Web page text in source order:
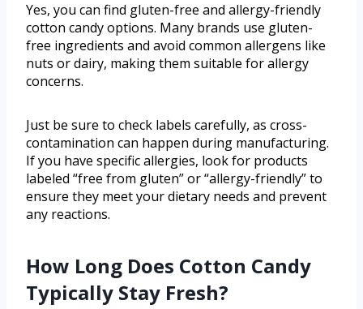
Yes, you can find gluten-free and allergy-friendly
cotton candy options. Many brands use gluten-
free ingredients and avoid common allergens like
nuts or dairy, making them suitable for allergy
concerns.
Just be sure to check labels carefully, as cross-
contamination can happen during manufacturing.
If you have specific allergies, look for products
labeled “free from gluten” or “allergy-friendly” to
ensure they meet your dietary needs and prevent
any reactions.
How Long Does Cotton Candy
Typically Stay Fresh?